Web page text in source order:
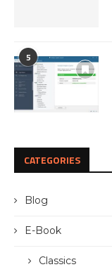
5
CATEGORIES
Blog
E-Book
Classics